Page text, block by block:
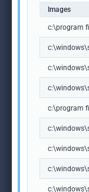
Images
c:\program
c:\program